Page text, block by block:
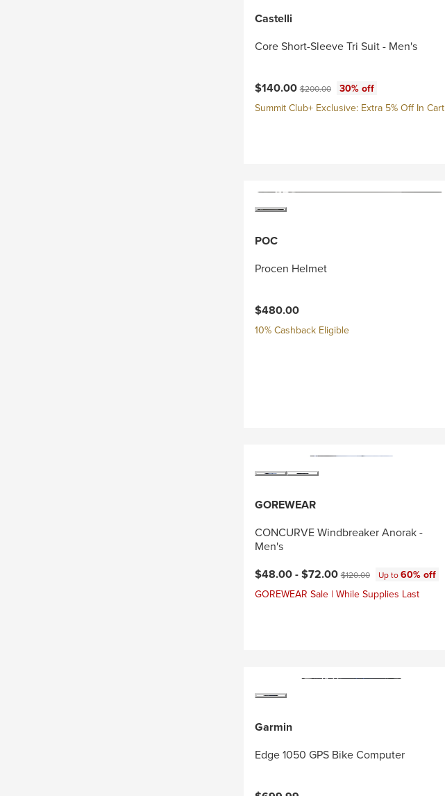
Castelli
Core Short-Sleeve Tri Suit - Men's
Current price:
$140.00Original price:
$200.00
30% off
Summit Club+ Exclusive: Extra 5% Off In Cart
POC
Procen Helmet
$480.00
10% Cashback Eligible
GOREWEAR
CONCURVE Windbreaker Anorak -
Men's
Current price:
$48.00 -$72.00Original price:
$120.00 Up to60% off
GOREWEAR Sale | While Supplies Last
Garmin
Edge 1050 GPS Bike Computer